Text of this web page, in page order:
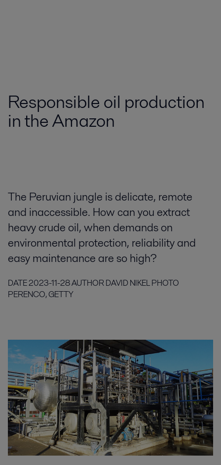
Responsible oil production
in the Amazon
The Peruvian jungle is delicate, remote
and inaccessible. How can you extract
heavy crude oil, when demands on
environmental protection, reliability and
easy maintenance are so high?
DATE2023-11-28AUTHORDAVID NIKELPHOTO
PERENCO, GETTY